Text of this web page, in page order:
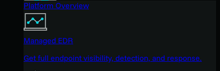
Platform Overview
Managed EDR
Get full endpoint visibility, detection, and response.